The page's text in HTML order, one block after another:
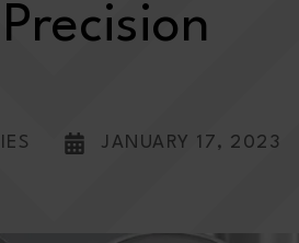
JANUARY 17, 2023